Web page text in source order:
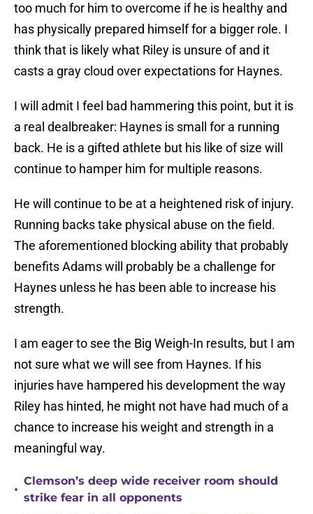
too much for him to overcome if he is healthy and
has physically prepared himself for a bigger role. I
think that is likely what Riley is unsure of and it
casts a gray cloud over expectations for Haynes.
I will admit I feel bad hammering this point, but it is
a real dealbreaker: Haynes is small for a running
back. He is a gifted athlete but his like of size will
continue to hamper him for multiple reasons.
He will continue to be at a heightened risk of injury.
Running backs take physical abuse on the field.
The aforementioned blocking ability that probably
benefits Adams will probably be a challenge for
Haynes unless he has been able to increase his
strength.
I am eager to see the Big Weigh-In results, but I am
not sure what we will see from Haynes. If his
injuries have hampered his development the way
Riley has hinted, he might not have had much of a
chance to increase his weight and strength in a
meaningful way.
•
Clemson’s deep wide receiver room should
strike fear in all opponents